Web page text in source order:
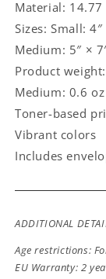
Material: 14.77
Sizes: Small:
Medium: 5″ ×
Product
Medium: 0.6
Toner-based
Vibrant colors
Includes
ADDITIONAL
Age restrictions:
EU Warranty: 2